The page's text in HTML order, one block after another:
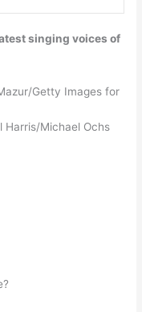
singing voices of
Getty Images for
Harris/Michael Ochs